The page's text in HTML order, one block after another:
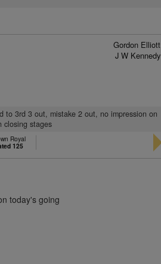
Gordon Elliott
J W Kennedy
to 3rd 3 out, mistake 2 out, no impression on
closing stages
Royal
125
today's going